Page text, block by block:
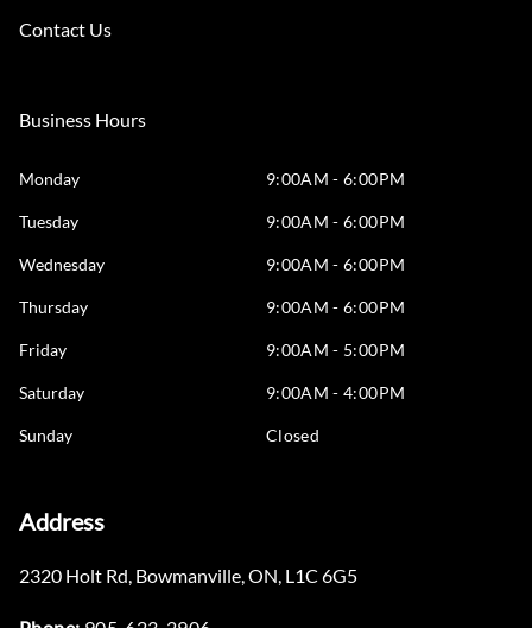
Contact Us
Business Hours
Monday 9:00AM - 6:00PM
Tuesday 9:00AM - 6:00PM
Wednesday 9:00AM - 6:00PM
Thursday 9:00AM - 6:00PM
Friday 9:00AM - 5:00PM
Saturday 9:00AM - 4:00PM
Sunday Closed
Address
2320 Holt Rd Bowmanville ON L1C 6G5